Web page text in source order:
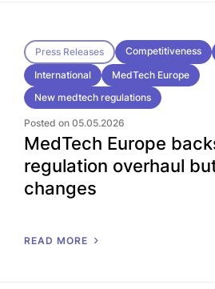
Press Releases Competitiveness
International
MedTech Europe
New medtech regulations
Posted on 05.05.2026
MedTech Europe
regulation overhaul
changes
READ MORE